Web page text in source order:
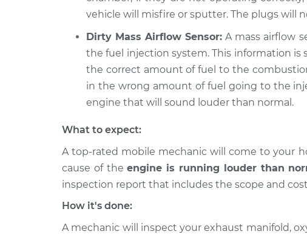
vehicle will misfire or sputter. The plugs will
Dirty Mass Airflow Sensor: A mass airflow
the fuel injection system. This information
the correct amount of fuel to the
in the wrong amount of fuel going to the
engine that will sound louder than normal.
What to expect:
A top-rated mobile mechanic will come to your
cause of theengine is running louder than
inspection report that includes the scope and
How it's done:
A mechanic will inspect your exhaust manifold,